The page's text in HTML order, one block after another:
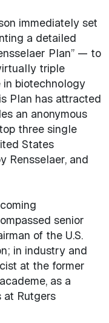
immediately set
a detailed
Plan” — to
triple
in biotechnology
Plan has attracted
an anonymous
three single
States
Rensselaer, and
senior
of the U.S.
in industry and
at the former
as a
at Rutgers